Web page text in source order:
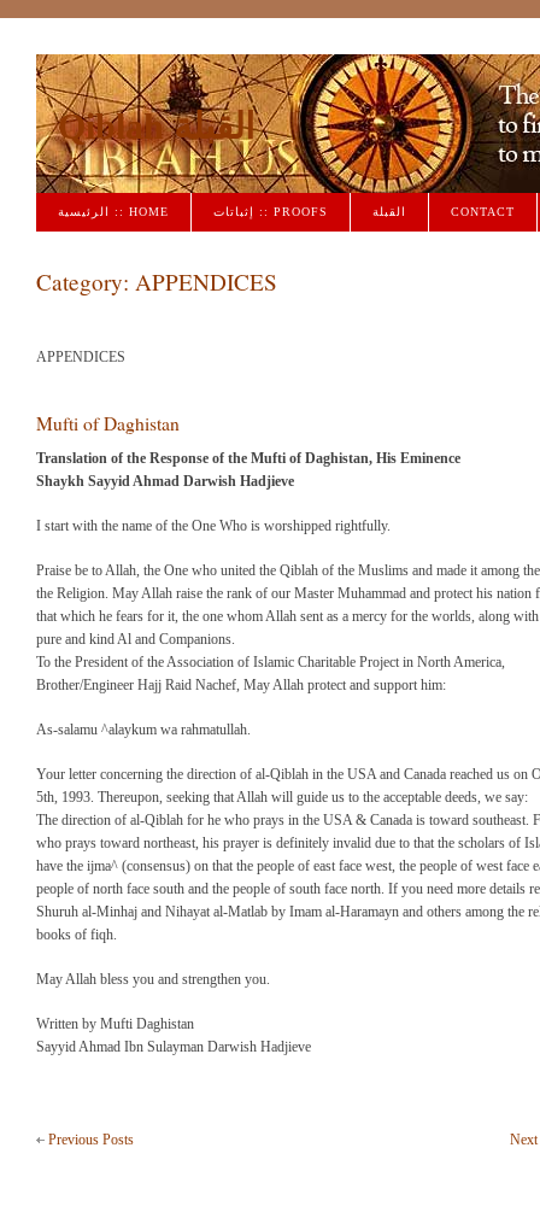
Qiblah القبلة
الرئيسية :: HOME إثباتات :: PROOFS القبلة CONTACT
Category: APPENDICES
APPENDICES
Mufti of Daghistan
Translation of the Response of the Mufti of Daghistan, His Eminence
Shaykh Sayyid Ahmad Darwish Hadjieve
I start with the name of the One Who is worshipped rightfully.
Praise be to Allah, the One who united the Qiblah of the Muslims and made it among
the Religion. May Allah raise the rank of our Master Muhammad and protect his nation
that which he fears for it, the one whom Allah sent as a mercy for the worlds, along
pure and kind Al and Companions.
To the President of the Association of Islamic Charitable Project in North America,
Brother/Engineer Hajj Raid Nachef, May Allah protect and support him:
As-salamu ^alaykum wa rahmatullah.
Your letter concerning the direction of al-Qiblah in the USA and Canada reached us on
5th, 1993. Thereupon, seeking that Allah will guide us to the acceptable deeds, we say:
The direction of al-Qiblah for he who prays in the USA & Canada is toward southeast.
who prays toward northeast, his prayer is definitely invalid due to that the scholars of
have the ijma^ (consensus) on that the people of east face west, the people of west face
people of north face south and the people of south face north. If you need more details
Shuruh al-Minhaj and Nihayat al-Matlab by Imam al-Haramayn and others among the
books of fiqh.
May Allah bless you and strengthen you.
Written by Mufti Daghistan
Sayyid Ahmad Ibn Sulayman Darwish Hadjieve
Next
Previous Posts